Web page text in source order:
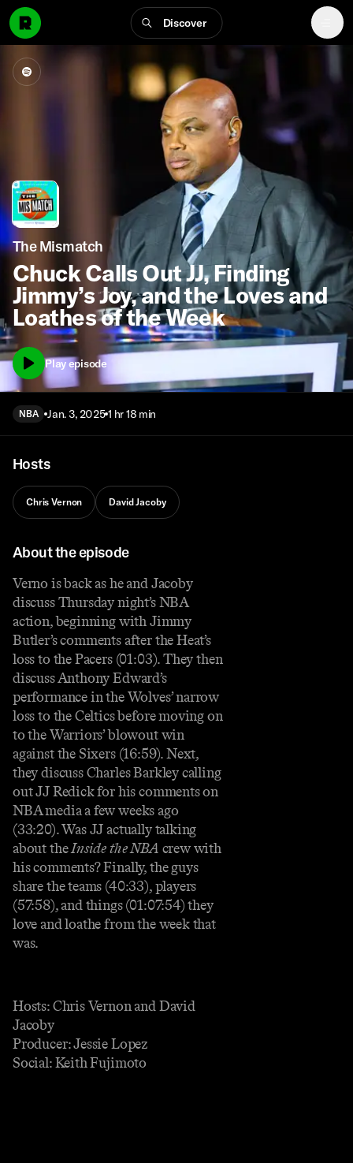
Discover
The Mismatch
Chuck Calls Out JJ, Finding
Jimmy’s Joy, and the Loves and
Loathes of the Week
Play episode
NBA Jan. 3, 2025 1 hr 18 min
Hosts
Chris Vernon David Jacoby
About the episode
Verno is back as he and Jacoby
discuss Thursday night’s NBA
action, beginning with Jimmy
Butler’s comments after the Heat’s
loss to the Pacers (01:03). They then
discuss Anthony Edward’s
performance in the Wolves’ narrow
loss to the Celtics before moving on
to the Warriors’ blowout win
against the Sixers (16:59). Next,
they discuss Charles Barkley calling
out JJ Redick for his comments on
NBA media a few weeks ago
(33:20). Was JJ actually talking
about theInside the NBA crew with
his comments? Finally, the guys
share the teams (40:33), players
(57:58), and things (01:07:54) they
love and loathe from the week that
was.
Hosts: Chris Vernon and David
Jacoby
Producer: Jessie Lopez
Social: Keith Fujimoto